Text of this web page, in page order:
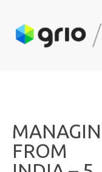
MANAGIN
FROM